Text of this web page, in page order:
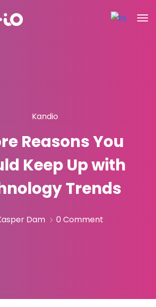
Kandio
Reasons You
Keep Up with
Trends
Dam 0 Comment